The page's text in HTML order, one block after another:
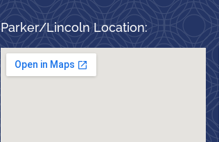
Parker/Lincoln Location: